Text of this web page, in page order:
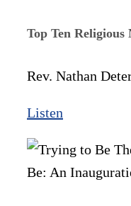
Top Ten Religious
Rev. Nathan
Listen